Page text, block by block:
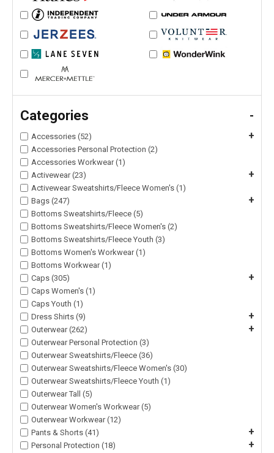
Categories -
Accessories (52) +
Accessories Personal Protection (2)
Accessories Workwear (1)
Activewear (23)
+
Activewear Sweatshirts/Fleece Women's (1)
Bags (247)
+
Bottoms Sweatshirts/Fleece (5)
Bottoms Sweatshirts/Fleece Women's (2)
Bottoms Sweatshirts/Fleece Youth (3)
Bottoms Women's Workwear (1)
Bottoms Workwear (1)
Caps (305)
+
Caps Women's (1)
Caps Youth (1)
Dress Shirts (9)
+
Outerwear (262) +
Outerwear Personal Protection (3)
Outerwear Sweatshirts/Fleece (36)
Outerwear Sweatshirts/Fleece Women's (30)
Outerwear Sweatshirts/Fleece Youth (1)
Outerwear Tall (5)
Outerwear Women's Workwear (5)
Outerwear Workwear (12)
Pants & Shorts (41)
+
Personal Protection (18) +